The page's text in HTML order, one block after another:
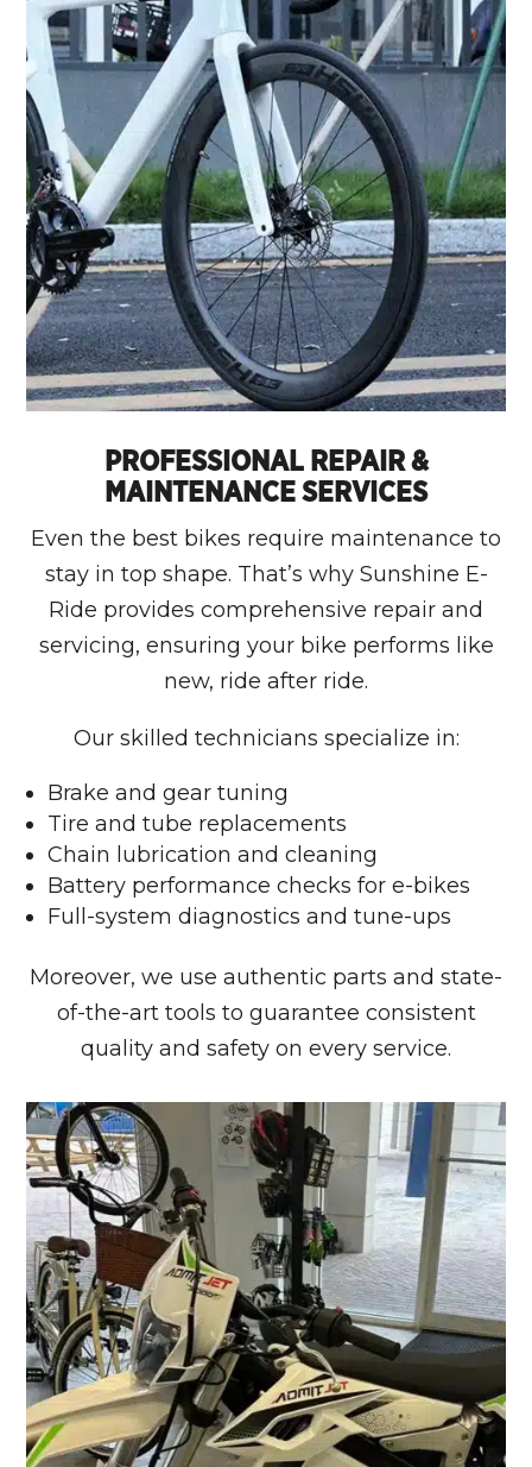
PROFESSIONAL REPAIR &
MAINTENANCE SERVICES
Even the best bikes require maintenance to
stay in top shape. That’s why Sunshine E-
Ride provides comprehensive repair and
servicing, ensuring your bike performs like
new, ride after ride.
Our skilled technicians specialize in:
Brake and gear tuning
Tire and tube replacements
Chain lubrication and cleaning
Battery performance checks for e-bikes
Full-system diagnostics and tune-ups
Moreover, we use authentic parts and state-
of-the-art tools to guarantee consistent
quality and safety on every service.